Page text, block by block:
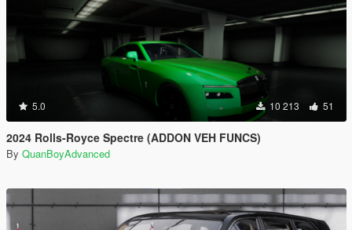
5.0 10 213 51
2024 Rolls-Royce Spectre (ADDON VEH FUNCS)
By QuanBoyAdvanced